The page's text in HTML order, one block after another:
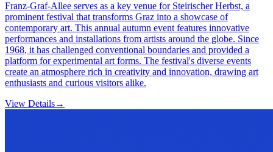
Franz-Graf-Allee serves as a key venue for Steirischer Herbst, a
prominent festival that transforms Graz into a showcase of
contemporary art. This annual autumn event features innovative
performances and installations from artists around the globe. Since
1968, it has challenged conventional boundaries and provided a
platform for experimental art forms. The festival's diverse events
create an atmosphere rich in creativity and innovation, drawing art
enthusiasts and curious visitors alike.
View Details→